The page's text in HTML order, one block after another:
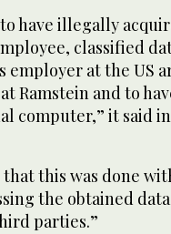
have illegally
classified
employer at the US
Ramstein and to
computer,” it said
that this was done
the obtained
parties.”